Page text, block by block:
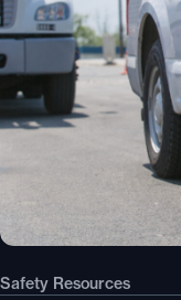
Safety Resources